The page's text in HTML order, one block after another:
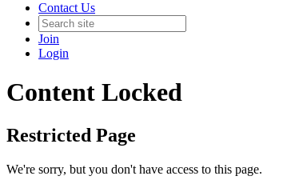
Contact Us
Join
Login
Content Locked
Restricted Page
We're sorry, but you don't have access to this page.